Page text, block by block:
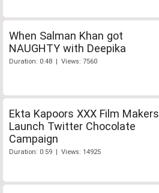
When Salman Khan got
NAUGHTY with Deepika
Duration: 0:48 | Views: 7560
Ekta Kapoors XXX Film Makers
Launch Twitter Chocolate
Campaign
Duration: 0:59 | Views: 14925